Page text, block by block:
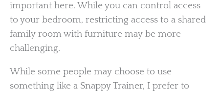
important here. While you can control access
to your bedroom, restricting access to a shared
family room with furniture may be more
challenging.
While some people may choose to use
something like a Snappy Trainer, I prefer to